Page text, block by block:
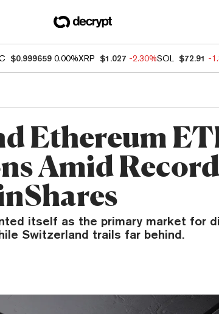
$0.999659 0.00%XRP $1.027 -2.30%SOL $72.91 -
Ethereum
Amid Record
itself as the primary market for
Switzerland trails far behind.